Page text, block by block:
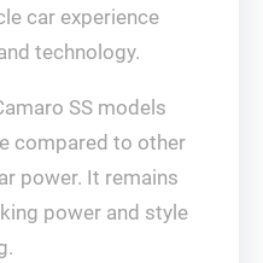
car experience
technology.
SS models
compared to other
power. It remains
power and style